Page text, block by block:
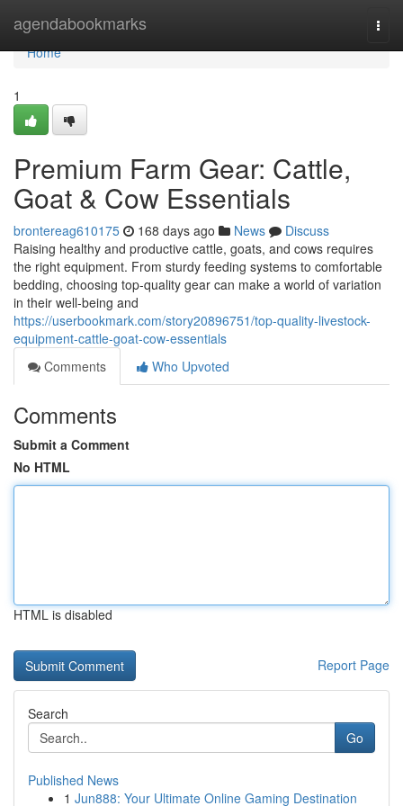
agendabookmarks
Home
Home
1
Premium Farm Gear: Cattle,
Goat & Cow Essentials
brontereag610175 168 days ago News
Discuss
Raising healthy and productive cattle, goats, and cows requires
the right equipment. From sturdy feeding systems to comfortable
bedding, choosing top-quality gear can make a world of variation
in their well-being and
https://userbookmark.com/story20896751/top-quality-livestock-
equipment-cattle-goat-cow-essentials
Comments
Who Upvoted
Comments
Submit a Comment
No HTML
HTML is disabled
Report Page
Search
Go
Published News
1 Jun888: Your Ultimate Online Gaming Destination